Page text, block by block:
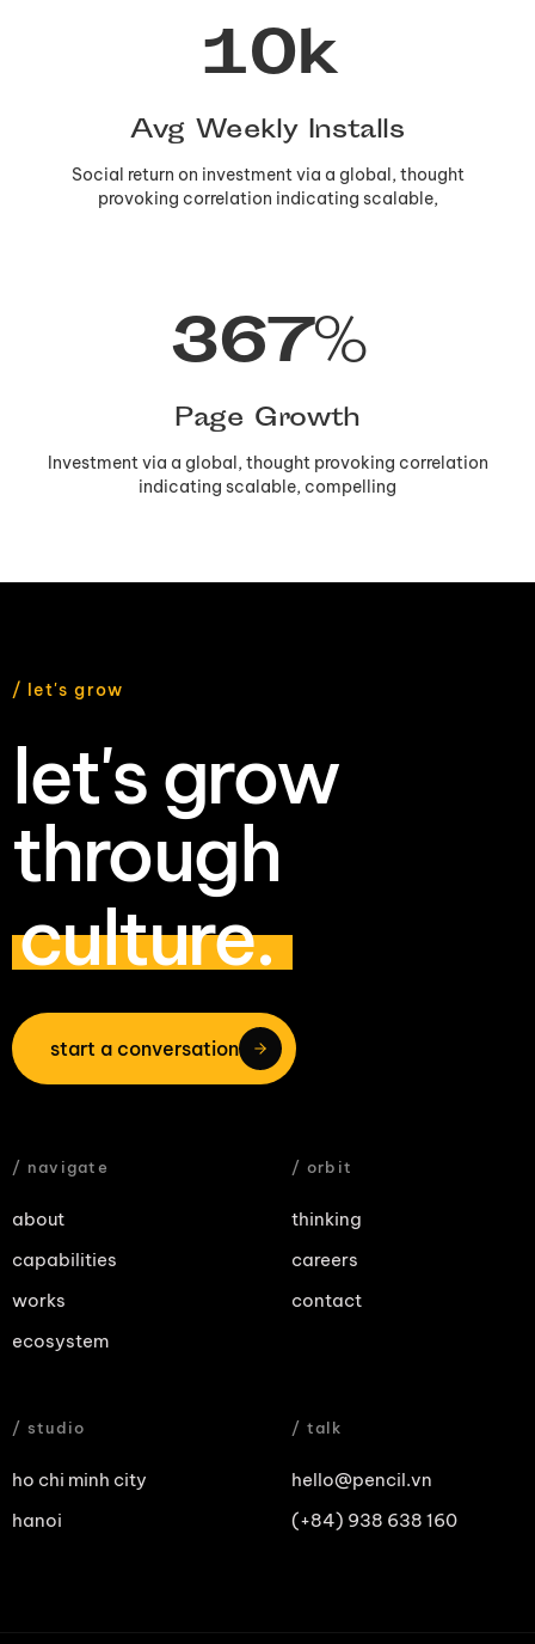
10k
Avg Weekly Installs
Social return on investment via a global, thought
provoking correlation indicating scalable,
367%
Page Growth
Investment via a global, thought provoking correlation
indicating scalable, compelling
/ let's grow
let's grow
through
culture.
start a conversation
/ navigate
about
capabilities
works
ecosystem
/ orbit
thinking
careers
contact
/ studio
ho chi minh city
hanoi
/ talk
hello@pencil.vn
(+84) 938 638 160